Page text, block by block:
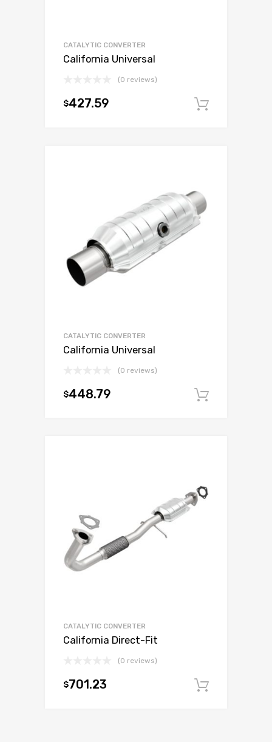
CATALYTIC CONVERTER
California Universal
(0 reviews)
$427.59
CATALYTIC CONVERTER
California Universal
(0 reviews)
$448.79
CATALYTIC CONVERTER
California Direct-Fit
(0 reviews)
$701.23